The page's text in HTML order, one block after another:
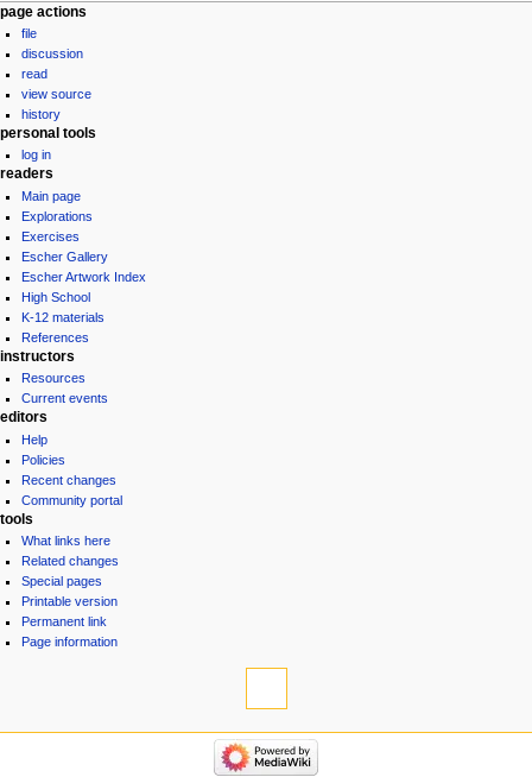
Navigation
menu
page actions
file
discussion
read
view source
history
personal tools
log in
readers
Main page
Explorations
Exercises
Escher Gallery
Escher Artwork Index
High School
K-12 materials
References
instructors
Resources
Current events
editors
Help
Policies
Recent changes
Community portal
tools
What links here
Related changes
Special pages
Printable version
Permanent link
Page information